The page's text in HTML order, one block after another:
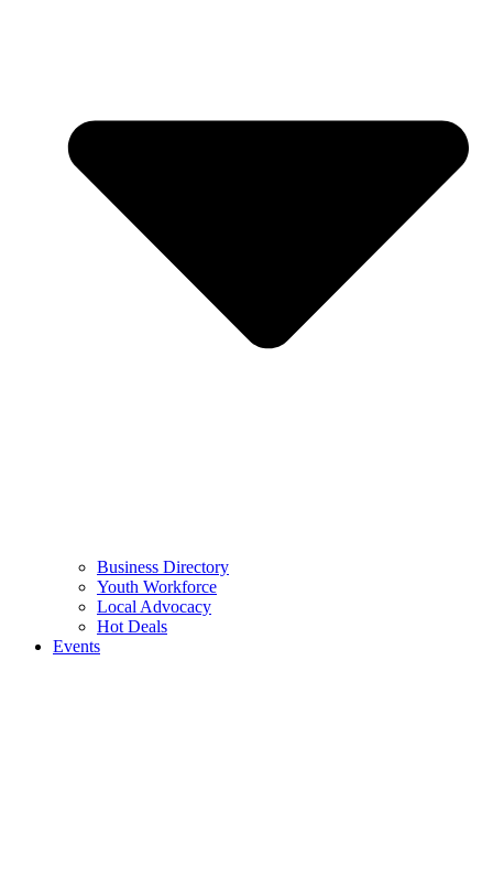
Business Directory
Youth Workforce
Local Advocacy
Hot Deals
Events